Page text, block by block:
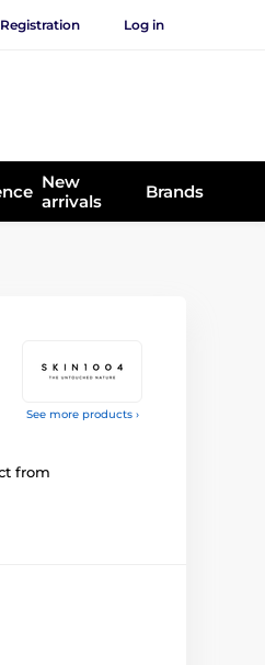
Registration Log in
New
arrivals
Brands
See more products ›
from